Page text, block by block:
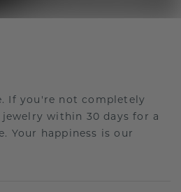
If you're not completely
within 30 days for a
Your happiness is our